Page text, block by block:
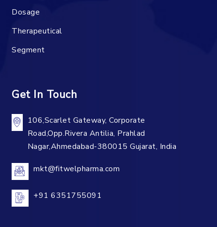
Dosage
Therapeutical
Segment
Get In Touch
106,Scarlet Gateway, Corporate
Road,Opp.Rivera Antilia, Prahlad
Nagar,Ahmedabad-380015 Gujarat, India
mkt@fitwelpharma.com
+91 6351755091